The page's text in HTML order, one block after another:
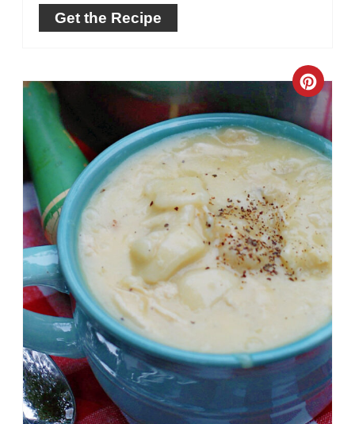
Get the Recipe
Pin